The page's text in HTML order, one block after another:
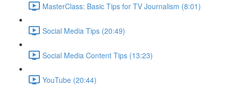
MasterClass: Basic Tips for TV Journalism (8:01)
Social Media Tips (20:49)
Social Media Content Tips (13:23)
YouTube (20:44)